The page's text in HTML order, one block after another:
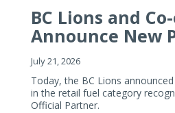
BC Lions and
Announce New
July 21, 2026
Today, the BC Lions
in the retail fuel category
Official Partner.